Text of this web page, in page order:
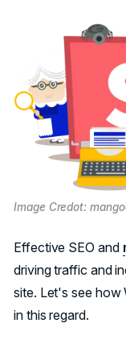
Image Credot:
Effective SEO and
driving traffic and
site. Let's see how
in this regard.